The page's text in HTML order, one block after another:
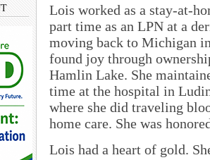
Lois worked as a stay-at-
part time as an LPN at a
moving back to Michigan
found joy through
Hamlin Lake. She
time at the hospital in
where she did traveling
home care. She was
Lois had a heart of gold.